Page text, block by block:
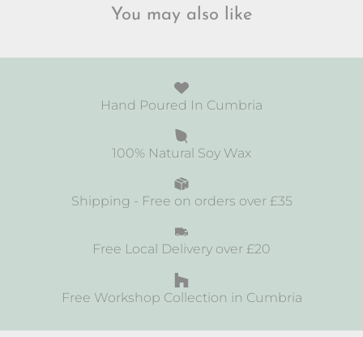
You may also like
Hand Poured In Cumbria
100% Natural Soy Wax
Shipping - Free on orders over £35
Free Local Delivery over £20
Free Workshop Collection in Cumbria